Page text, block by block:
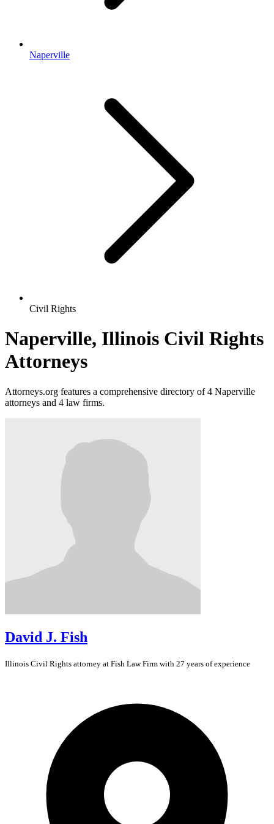
Naperville
Civil Rights
Naperville, Illinois Civil Rights
Attorneys
Attorneys.org features a comprehensive directory of 4 Naperville
attorneys and 4 law firms.
David J. Fish
Illinois Civil Rights attorney at Fish Law Firm with 27 years of experience